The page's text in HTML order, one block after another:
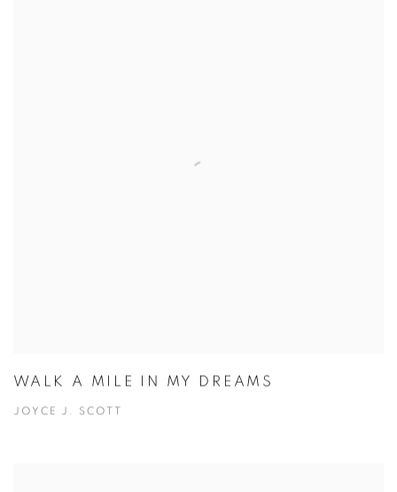
WALK A MILE IN MY DREAMS
JOYCE J. SCOTT